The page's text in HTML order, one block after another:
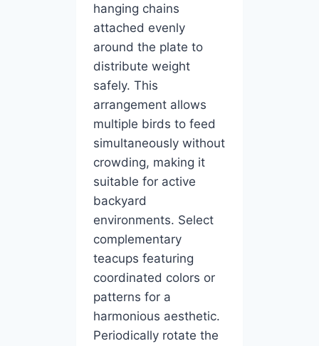
hanging chains
attached evenly
around the plate to
distribute weight
safely. This
arrangement allows
multiple birds to feed
simultaneously without
crowding, making it
suitable for active
backyard
environments. Select
complementary
teacups featuring
coordinated colors or
patterns for a
harmonious aesthetic.
Periodically rotate the